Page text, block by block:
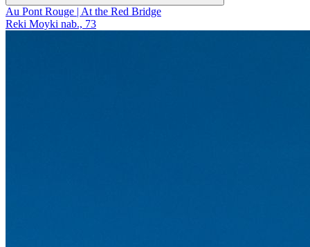
Au Pont Rouge | At the Red Bridge
Reki Moyki nab., 73